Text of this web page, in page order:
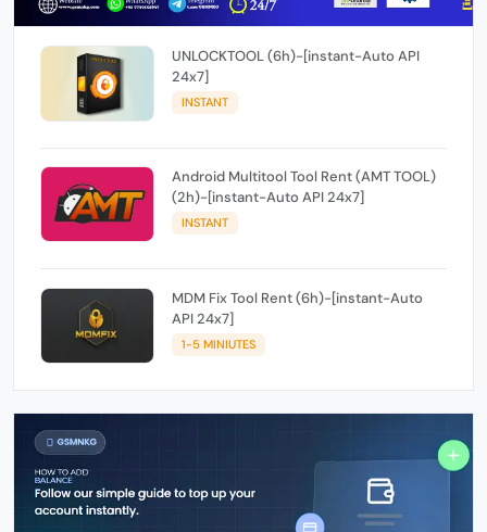
UNLOCKTOOL (6h)-[instant-Auto API
24x7]
INSTANT
Android Multitool Tool Rent (AMT TOOL)
(2h)-[instant-Auto API 24x7]
INSTANT
MDM Fix Tool Rent (6h)-[instant-Auto
API 24x7]
1-5 MINIUTES